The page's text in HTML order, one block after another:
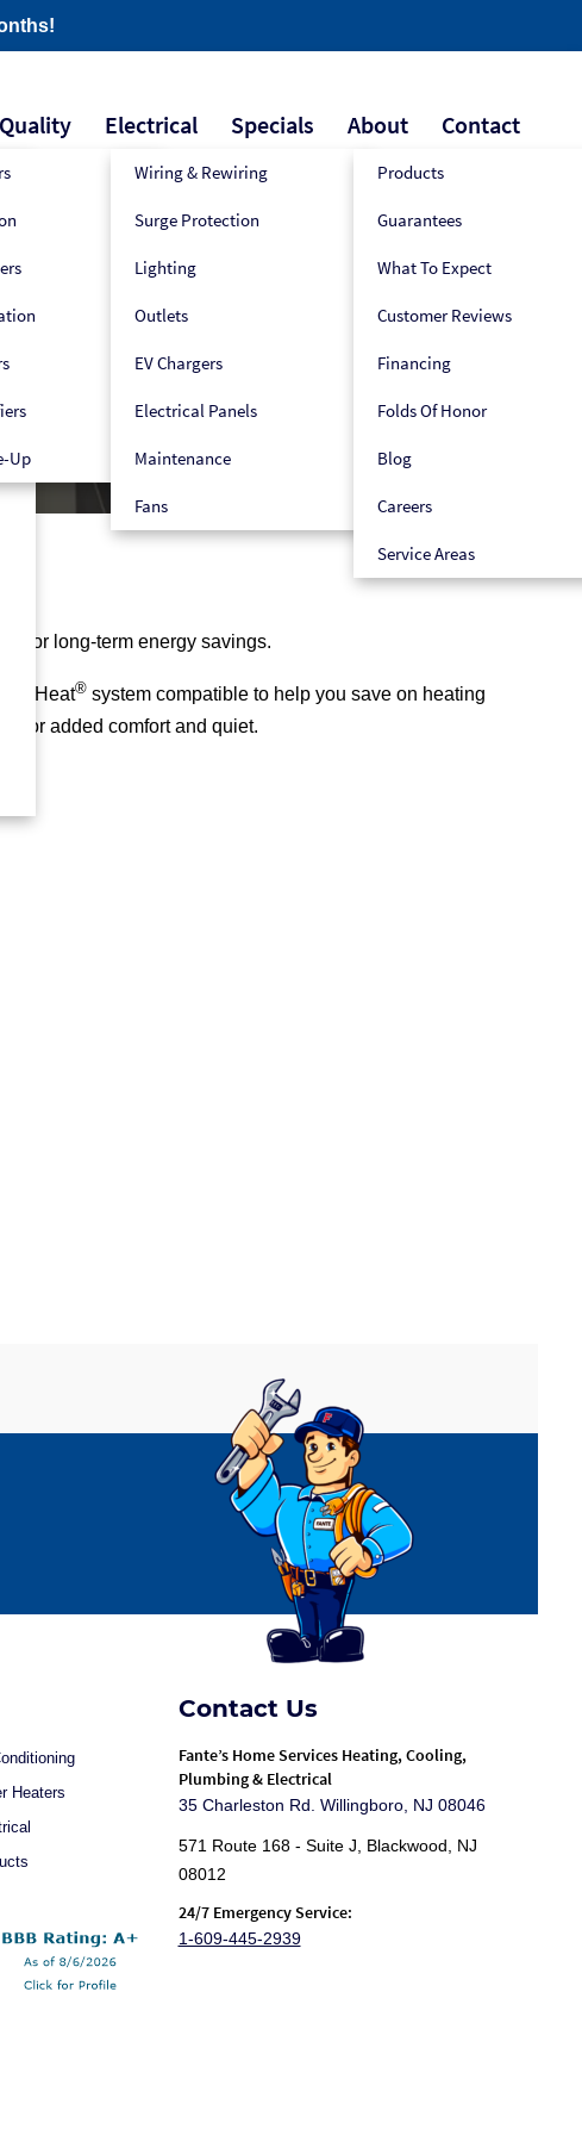
Up
Electrical
Wiring & Rewiring
Surge Protection
Lighting
Outlets
EV Chargers
Electrical Panels
Maintenance
Fans
Specials About
Products
Guarantees
What To Expect
Customer Reviews
Financing
Folds Of Honor
Blog
Careers
Service Areas
Contact
609-445-2939 Book Now!
for long-term energy savings.
Heat® system compatible to help you save on heating
for added comfort and quiet.
Heaters
Contact Us
Fante’s Home Services Heating, Cooling,
Plumbing & Electrical
35 Charleston Rd. Willingboro, NJ 08046
571 Route 168 - Suite J, Blackwood, NJ
08012
24/7 Emergency Service:
1-609-445-2939